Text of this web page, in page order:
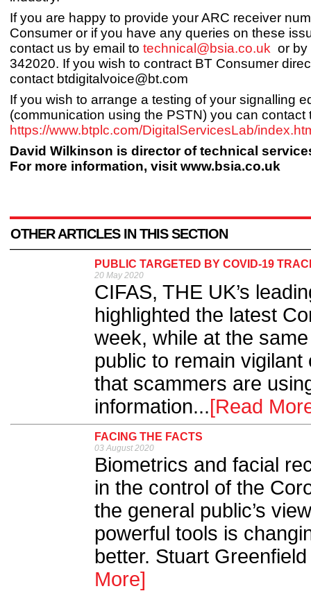
If you are happy to provide your ARC receiver
Consumer or if you have any queries on these
contact us by email to technical@bsia.co.uk or by
342020. If you wish to contract BT Consumer
contact btdigitalvoice@bt.com
If you wish to arrange a testing of your signalling
(communication using the PSTN) you can contact
https://www.btplc.com/DigitalServicesLab/
David Wilkinson is director of technical
For more information, visit www.bsia.co.uk
OTHER ARTICLES IN THIS SECTION
PUBLIC TARGETED BY COVID-19
20 May 2020
CIFAS, THE UK’s
highlighted the latest
week, while at the
public to remain
that scammers are
information...[Read
FACING THE FACTS
03 August 2020
Biometrics and facial
in the control of the
the general public’s
powerful tools is
better. Stuart
More]